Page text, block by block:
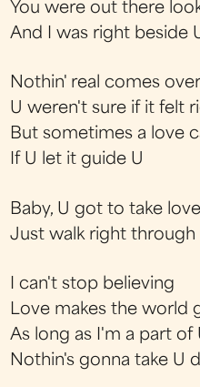
You were out there
And I was right beside
Nothin' real comes
U weren't sure if it felt
But sometimes a love
If U let it guide U
Baby, U got to take
Just walk right
I can't stop believing
Love makes the world
As long as I'm a part of
Nothin's gonna take U